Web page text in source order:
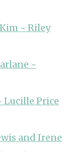
~ Riley
~
Lucille Price
and Irene